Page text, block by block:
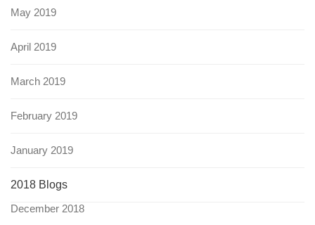
May 2019
April 2019
March 2019
February 2019
January 2019
2018 Blogs
December 2018